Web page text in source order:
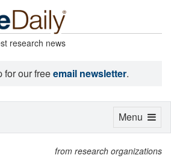
research news
for our freeemail newsletter.
from research organizations
Toggle
Menu